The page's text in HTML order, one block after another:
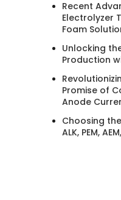
Recent
Electrolyzer
Foam
Unlocking
Production
Promise of
Anode
Choosing
ALK, PEM,